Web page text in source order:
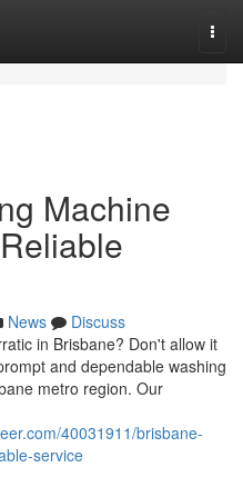
Machine
News
Discuss
in Brisbane? Don't allow it
and dependable washing
metro region. Our
40031911/brisbane-
service